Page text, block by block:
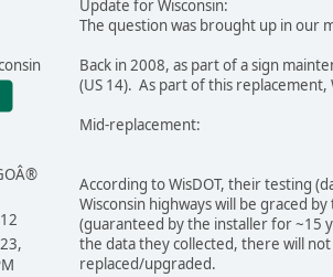
Update for Wisconsin:
The question was brought up in our
Back in 2008, as part of a sign
(US 14). As part of this
Mid-replacement:
According to WisDOT, their testing
Wisconsin highways will be graced
(guaranteed by the installer for ~15
the data they collected, there will
replaced/upgraded.